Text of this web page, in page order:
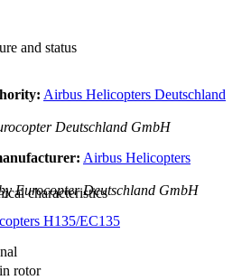
and status
Airbus Helicopters Deutschland
Deutschland GmbH
Airbus Helicopters
Eurocopter Deutschland GmbH
H135/EC135
characteristics
rotor